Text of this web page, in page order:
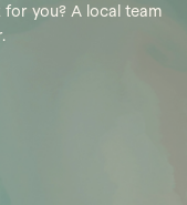
you? A local team